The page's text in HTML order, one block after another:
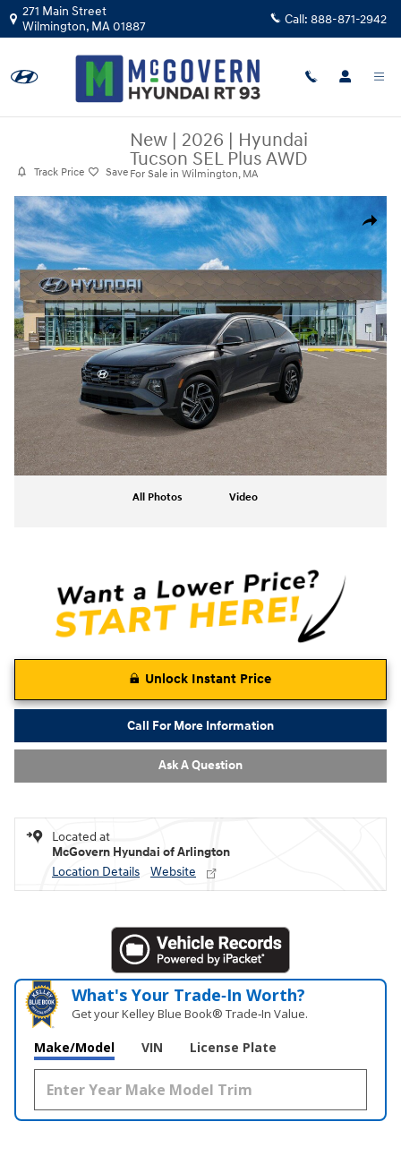
Skip to main content
271 Main Street
Wilmington, MA01887 Call: 888-871-2942
Track Price Save
New | 2026 | Hyundai
Tucson SEL Plus AWD
For Sale in Wilmington, MA
Share
New 2026 Hyundai Tucson SEL Plus AWD SUV Photo 1 of 17
All Photos Video
Unlock Instant Price
Call For More Information
Ask A Question
Located at
McGovern Hyundai of Arlington
Location Details
Website
What's Your Trade‑In Worth?
Get your Kelley Blue Book® Trade‑In Value.
Make/Model VIN License Plate